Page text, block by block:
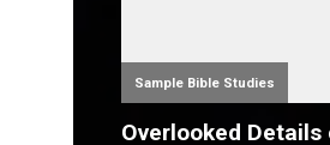
Sample Bible Studies
Overlooked Details